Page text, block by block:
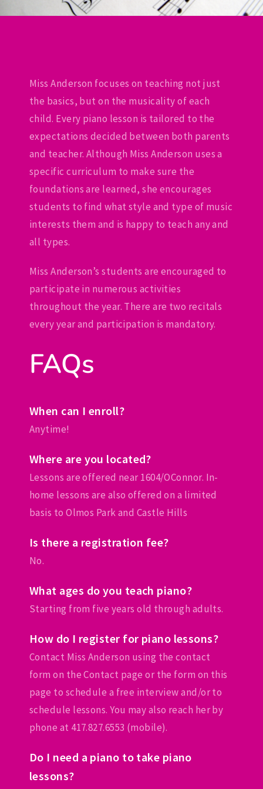
Miss Anderson focuses on teaching not just
the basics, but on the musicality of each
child. Every piano lesson is tailored to the
expectations decided between both parents
and teacher. Although Miss Anderson uses a
specific curriculum to make sure the
foundations are learned, she encourages
students to find what style and type of music
interests them and is happy to teach any and
all types.
Miss Anderson’s students are encouraged to
participate in numerous activities
throughout the year. There are two recitals
every year and participation is mandatory.
FAQs
When can I enroll?
Anytime!
Where are you located?
Lessons are offered near 1604/OConnor. In-
home lessons are also offered on a limited
basis to Olmos Park and Castle Hills
Is there a registration fee?
No.
What ages do you teach piano?
Starting from five years old through adults.
How do I register for piano lessons?
Contact Miss Anderson using the contact
form on the Contact page or the form on this
page to schedule a free interview and/or to
schedule lessons. You may also reach her by
phone at 417.827.6553 (mobile).
Do I need a piano to take piano
lessons?